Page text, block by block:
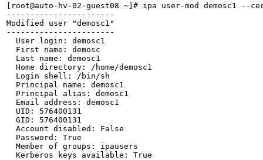
[root@auto-hv-02-guest08 ~]# ipa user-mod demosc1
-----------------------
Modified user "demosc1"
-----------------------
  User login: demosc1
  First name: demosc
  Last name: demosc1
  Home directory: /home/demosc1
  Login shell: /bin/sh
  Principal name: demosc1
  Principal alias: demosc1
  Email address: demosc1
  UID: 576400131
  GID: 576400131
  Account disabled: False
  Password: True
  Member of groups: ipausers
  Kerberos keys available: True